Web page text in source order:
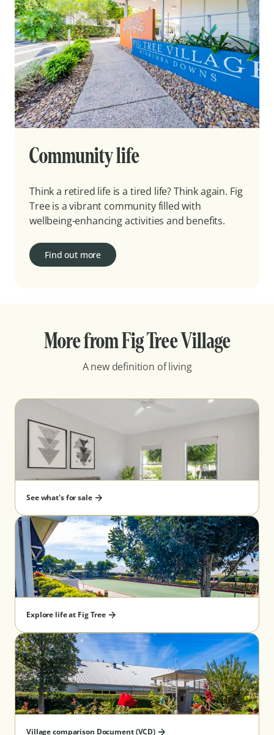
Community life
Think a retired life is a tired life? Think again. Fig
Tree is a vibrant community filled with
wellbeing-enhancing activities and benefits.
Find out more
More from Fig Tree Village
A new definition of living
See what's for sale
Explore life at Fig Tree
Village comparison Document (VCD)